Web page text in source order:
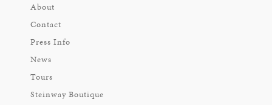
About
Contact
Press Info
News
Tours
Steinway Boutique